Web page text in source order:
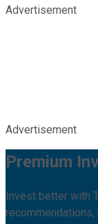
Advertisement
Advertisement
Premium
Invest better with